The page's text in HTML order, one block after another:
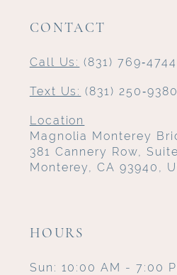
CONTACT
Call Us: (831) 769‑4744
Text Us: (831) 250‑9380
Location
Magnolia Monterey
381 Cannery Row,
Monterey, CA 93940,
HOURS
Sun: 10:00 AM - 7:00